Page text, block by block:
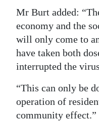
Mr Burt added:
economy and the
will only come to
have taken both
interrupted the
“This can only be
operation of
community effect.”